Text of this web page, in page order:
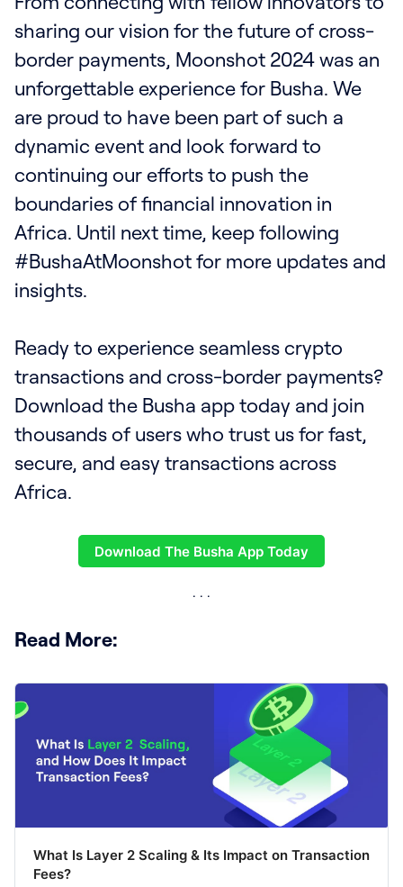
sharing our vision for the future of cross-
border payments, Moonshot 2024 was an
unforgettable experience for Busha. We
are proud to have been part of such a
dynamic event and look forward to
continuing our efforts to push the
boundaries of financial innovation in
Africa. Until next time, keep following
#BushaAtMoonshot for more updates and
insights.
Ready to experience seamless crypto
transactions and cross-border payments?
Download the Busha app today and join
thousands of users who trust us for fast,
secure, and easy transactions across
Africa.
Download The Busha App Today
Read More:
What Is Layer 2 Scaling & Its Impact on Transaction
Fees?